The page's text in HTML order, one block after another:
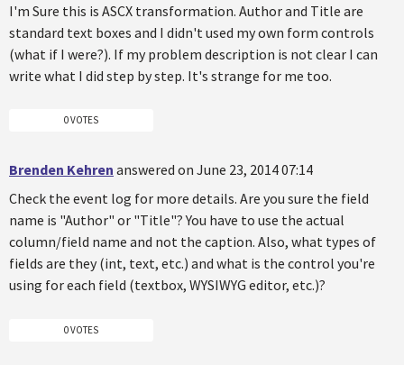
I'm Sure this is ASCX transformation. Author and Title are
standard text boxes and I didn't used my own form controls
(what if I were?). If my problem description is not clear I can
write what I did step by step. It's strange for me too.
0 VOTES
Brenden Kehren answered on June 23, 2014 07:14
Check the event log for more details. Are you sure the field
name is "Author" or "Title"? You have to use the actual
column/field name and not the caption. Also, what types of
fields are they (int, text, etc.) and what is the control you're
using for each field (textbox, WYSIWYG editor, etc.)?
0 VOTES